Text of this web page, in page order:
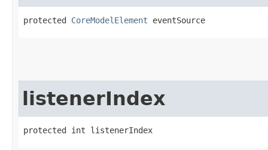
protected CoreModelElement eventSource
listenerIndex
protected int listenerIndex